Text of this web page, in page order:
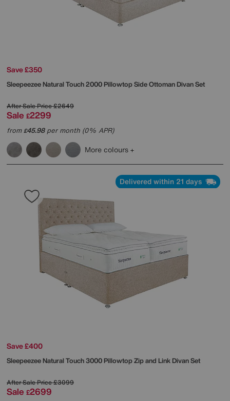
Save £350
SleepeezeeNatural Touch 2000 Pillowtop Side Ottoman Divan Set
After Sale Price£2649
Sale £2299
from£45.98per month (0% APR)
More colours
Delivered within 21 days
Save £400
SleepeezeeNatural Touch 3000 Pillowtop Zip and Link Divan Set
After Sale Price£3099
Sale £2699